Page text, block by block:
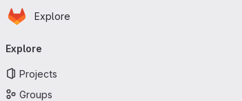
Skip to main content
Homepage
Explore
navigation
Explore
Projects
Groups